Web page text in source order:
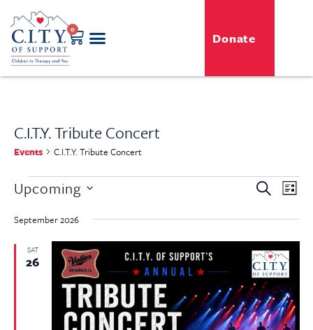
0
Donate
C.I.T.Y. Tribute Concert
Events C.I.T.Y. Tribute Concert
and
SearchList
Upcoming
date.
September 2026
SAT
26